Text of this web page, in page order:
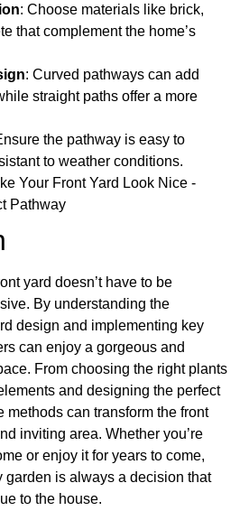
: Choose materials like brick,
that complement the home’s
: Curved pathways can add
straight paths offer a more
the pathway is easy to
to weather conditions.
yard doesn’t have to be
By understanding the
design and implementing key
can enjoy a gorgeous and
From choosing the right plants
and designing the perfect
methods can transform the front
inviting area. Whether you’re
or enjoy it for years to come,
garden is always a decision that
to the house.